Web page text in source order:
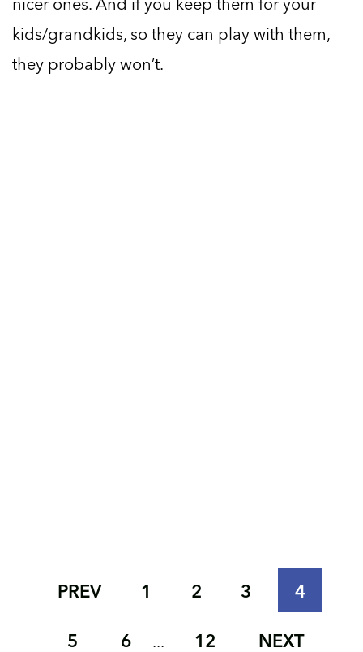
kids/grandkids, so they can play with them,
they probably won’t.
PREV 1 2 3
4
5
6 ... 12 NEXT